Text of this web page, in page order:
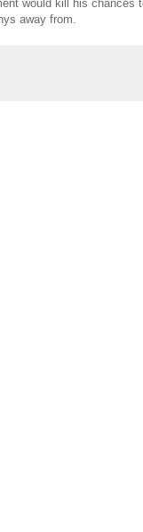
would kill his chances
away from.